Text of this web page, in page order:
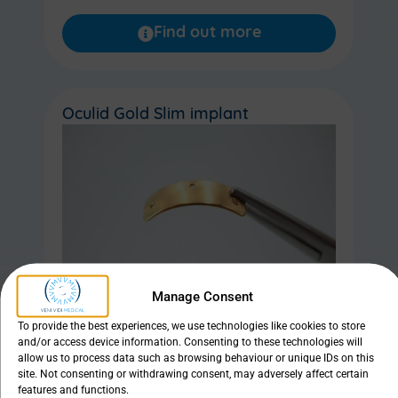
Manage Consent
To provide the best experiences, we use technologies like cookies to store
and/or access device information. Consenting to these technologies will
allow us to process data such as browsing behaviour or unique IDs on this
site. Not consenting or withdrawing consent, may adversely affect certain
features and functions.
Find out more
Oculid Gold Slim implant